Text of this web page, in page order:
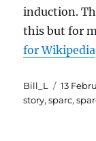
induction.
this but for
for Wikipedia
Author
Bill_L
Posted
on
13
story,sparc,